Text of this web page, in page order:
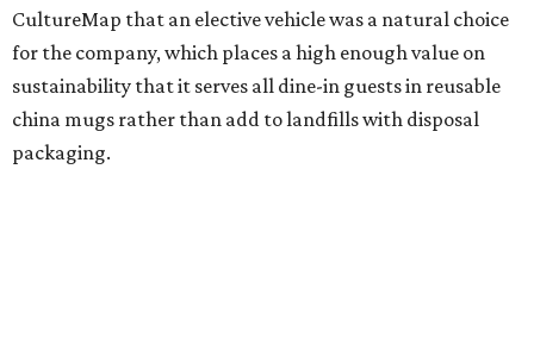
CultureMap that an elective vehicle was a natural choice
for the company, which places a high enough value on
sustainability that it serves all dine-in guests in reusable
china mugs rather than add to landfills with disposal
packaging.